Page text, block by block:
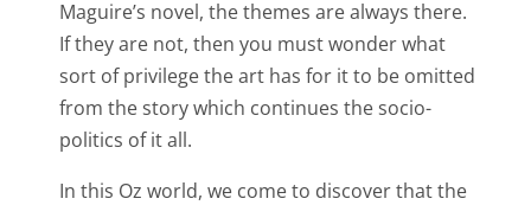
Maguire’s novel, the themes are always there.
If they are not, then you must wonder what
sort of privilege the art has for it to be omitted
from the story which continues the socio-
politics of it all.
In this Oz world, we come to discover that the